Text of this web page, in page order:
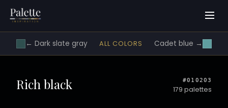
← Dark slate gray ALL COLORS Cadet blue →
Rich black #010203
179 palettes